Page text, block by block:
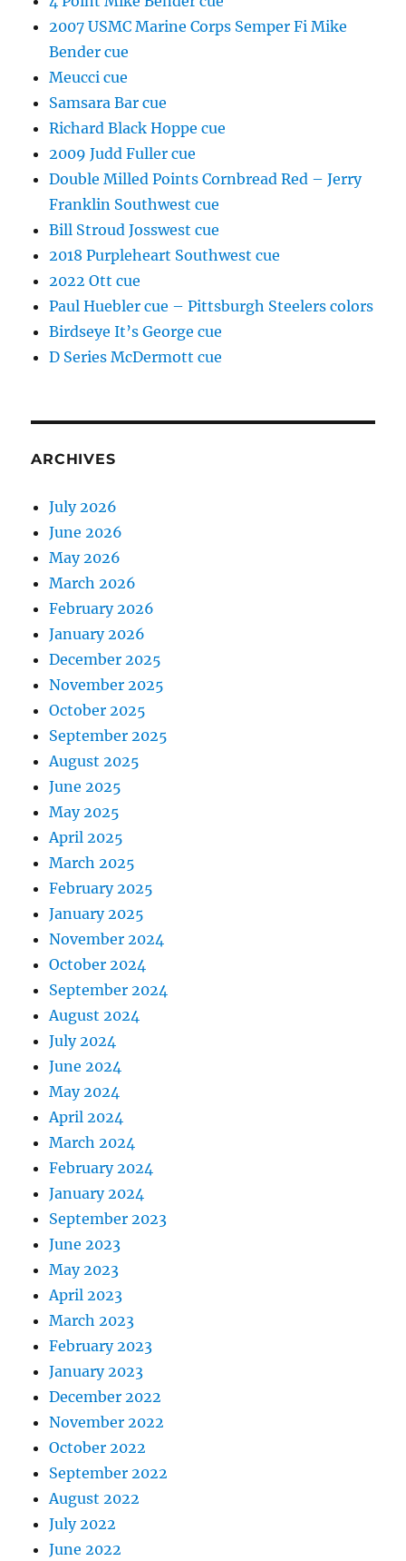
2007 USMC Marine Corps Semper Fi Mike
Bender cue
Meucci cue
Samsara Bar cue
Richard Black Hoppe cue
2009 Judd Fuller cue
Double Milled Points Cornbread Red – Jerry
Franklin Southwest cue
Bill Stroud Josswest cue
2018 Purpleheart Southwest cue
2022 Ott cue
Paul Huebler cue – Pittsburgh Steelers colors
Birdseye It’s George cue
D Series McDermott cue
ARCHIVES
July 2026
June 2026
May 2026
March 2026
February 2026
January 2026
December 2025
November 2025
October 2025
September 2025
August 2025
June 2025
May 2025
April 2025
March 2025
February 2025
January 2025
November 2024
October 2024
September 2024
August 2024
July 2024
June 2024
May 2024
April 2024
March 2024
February 2024
January 2024
September 2023
June 2023
May 2023
April 2023
March 2023
February 2023
January 2023
December 2022
November 2022
October 2022
September 2022
August 2022
July 2022
June 2022